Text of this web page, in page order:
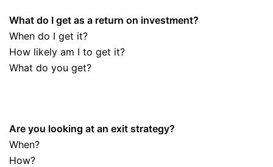
What do I get as a return on investment?
When do I get it?
How likely am I to get it?
What do you get?
Are you looking at an exit strategy?
When?
How?